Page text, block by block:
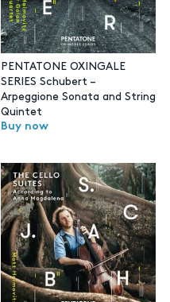
PENTATONE OXINGALE
SERIES Schubert –
Arpeggione Sonata and String
Quintet
Buy now